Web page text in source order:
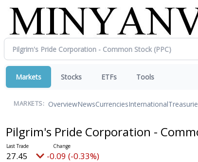
Markets Stocks ETFs Tools
MARKETS: OverviewNewsCurrenciesInternational
Pilgrim's Pride Corporation -
27.45 -0.09 (-0.33%)